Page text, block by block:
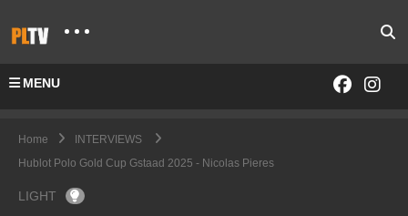
MENU
Home
INTERVIEWS
Hublot Polo Gold Cup Gstaad 2025 - Nicolas Pieres
LIGHT